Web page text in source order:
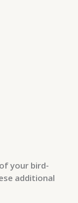
your bird-
additional